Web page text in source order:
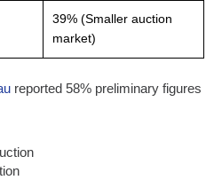
39% (Smaller auction
market)
reported 58% preliminary figures